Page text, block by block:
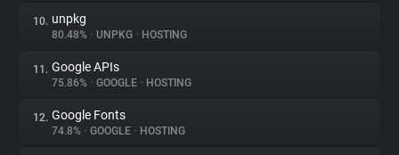
10. unpkg
80.48% • UNPKG • HOSTING
11. Google APIs
75.86% • GOOGLE • HOSTING
12. Google Fonts
74.8% • GOOGLE • HOSTING